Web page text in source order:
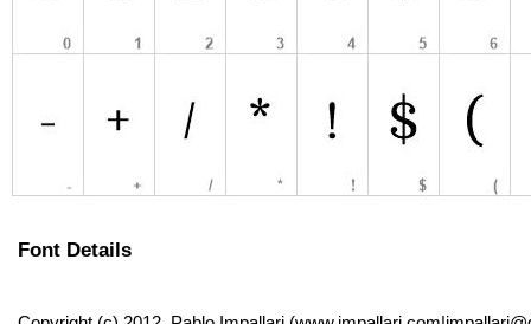
Font Details